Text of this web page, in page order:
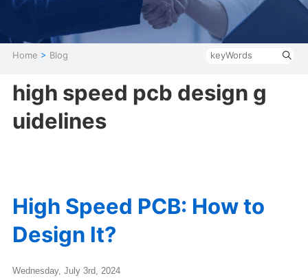
Home > Blog
high speed pcb design g
uidelines
High Speed PCB: How to
Design It?
Wednesday, July 3rd, 2024